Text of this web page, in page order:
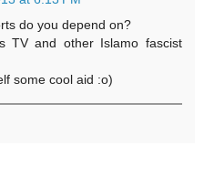
do you depend on?
TV and other Islamo fascist
some cool aid :o)